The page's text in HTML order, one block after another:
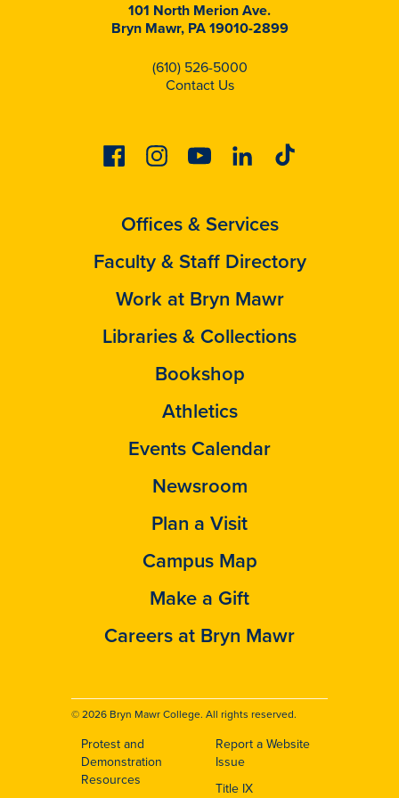
101 North Merion Ave.
Bryn Mawr, PA 19010-2899
(610) 526-5000
Contact Us
FacebookInstagramYoutubeLinkedinTiktok
Offices & Services
Faculty & Staff Directory
Work at Bryn Mawr
Libraries & Collections
Bookshop
Athletics
Events Calendar
Newsroom
Plan a Visit
Campus Map
Make a Gift
Careers at Bryn Mawr
© 2026 Bryn Mawr College. All rights reserved.
Footer
Protest and
Demonstration
Resources
Report a Website
Issue
Title IX